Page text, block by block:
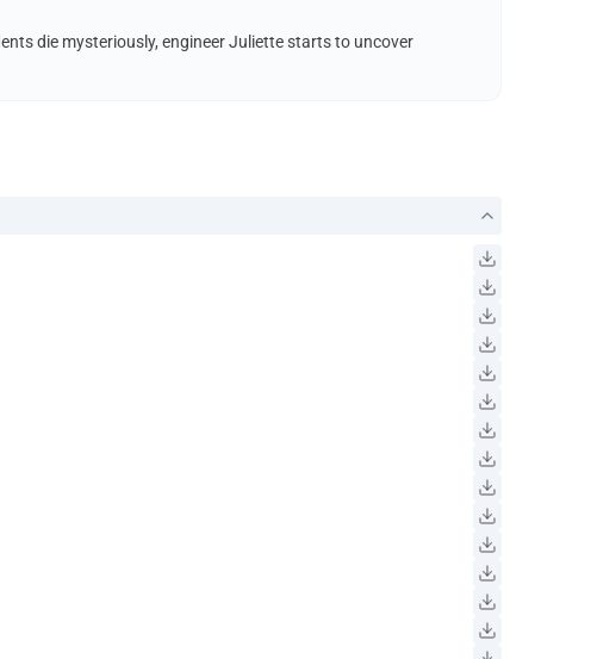
die mysteriously, engineer Juliette starts to uncover